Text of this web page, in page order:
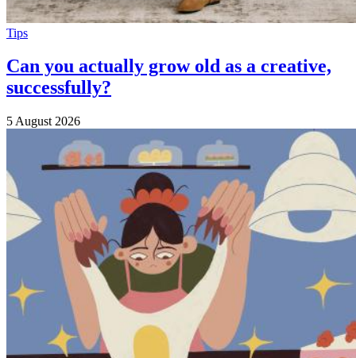
Tips
Can you actually grow old as a creative,
successfully?
5 August 2026